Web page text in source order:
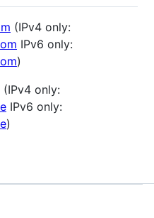
(IPv4 only:
IPv6 only:
)
(IPv4 only:
IPv6 only:
)